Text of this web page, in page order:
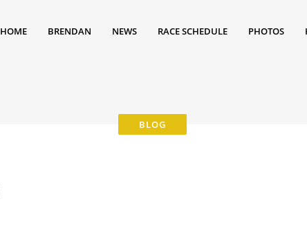
HOME BRENDAN NEWS RACE SCHEDULE PHOTOS